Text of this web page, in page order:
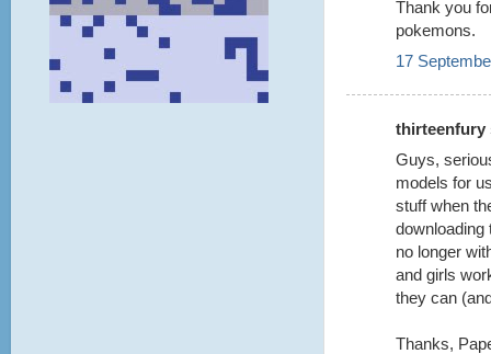
Thank you
pokemons.
17
thirteenfury
Guys,
models for
stuff when
downloading
no longer
and girls
they can
Thanks,